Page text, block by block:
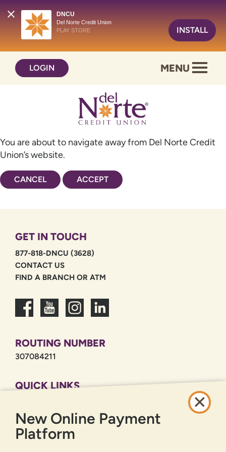
DNCU
Del Norte Credit Union
PLAY STORE
INSTALL
content
web
LOGIN MENU
You are about to navigate away from Del Norte Credit
Union’s website.
CANCEL ACCEPT
GET IN TOUCH
877-818-DNCU (3628)
CONTACT US
FIND A BRANCH OR ATM
ROUTING NUMBER
307084211
QUICK LINKS
PRIVACY POLICY
SITEMAP
New Online Payment
Platform